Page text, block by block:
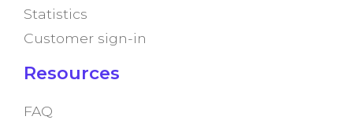
Statistics
Customer sign-in
Resources
FAQ